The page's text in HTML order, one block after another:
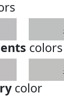
colors
color